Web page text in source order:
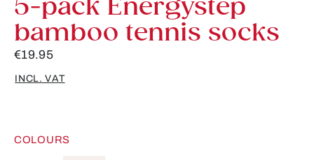
5-pack Energystep
bamboo tennis socks
€19.95
INCL. VAT
COLOURS